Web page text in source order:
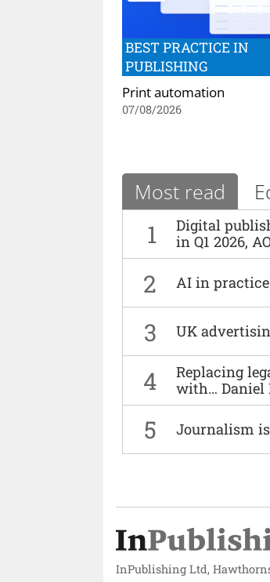
BEST PRACTICE IN
PUBLISHING
Print automation
07/08/2026
Most read
1
Digital
in Q1 2026,
2 AI in practice
3 UK
4
Replacing
with… Daniel
5 Journalism
InPublishing Ltd,